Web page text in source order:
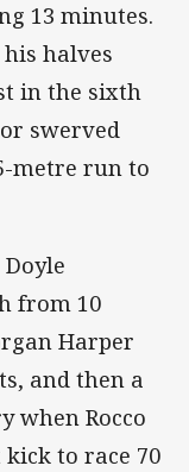
13 minutes.
halves
in the sixth
swerved
metre run to
from 10
Harper
and then a
when Rocco
to race 70